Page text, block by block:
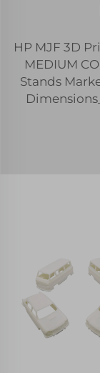
HP MJF 3D
MEDIUM
Stands